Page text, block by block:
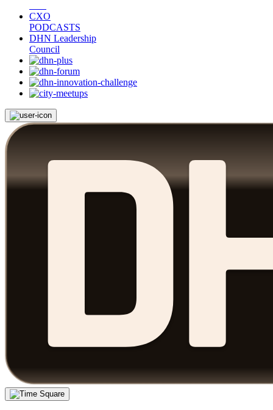
CXO
PODCASTS
DHN Leadership
Council